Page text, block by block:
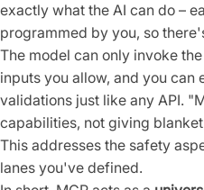
exactly what the AI can do –
programmed by you, so
The model can only invoke
inputs you allow, and you can
validations just like any API.
capabilities, not giving
This addresses the safety
lanes you've defined.